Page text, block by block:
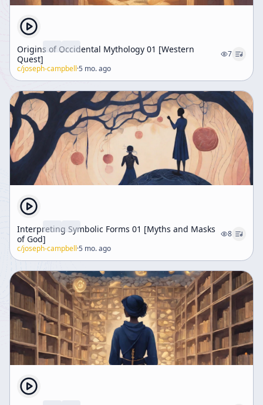
Origins of Occidental Mythology 01 [Western
Quest]
7
c/joseph-campbell·5 mo. ago
Interpreting Symbolic Forms 01 [Myths and Masks
of God]
8
c/joseph-campbell·5 mo. ago